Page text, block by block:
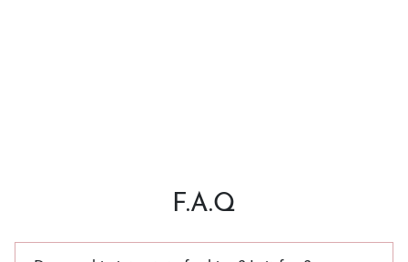
F.A.Q